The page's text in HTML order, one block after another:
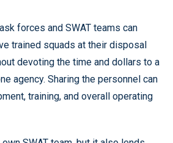
forces and SWAT teams can
trained squads at their disposal
devoting the time and dollars to a
agency. Sharing the personnel can
training, and overall operating